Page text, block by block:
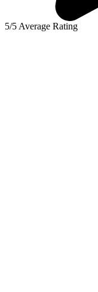
5/5 Average Rating